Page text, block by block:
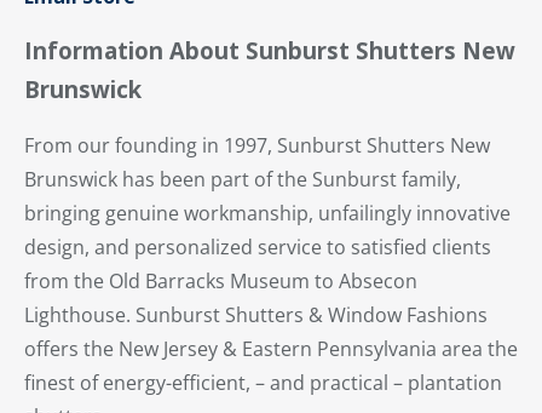
Information About Sunburst Shutters New
Brunswick
From our founding in 1997, Sunburst Shutters New
Brunswick has been part of the Sunburst family,
bringing genuine workmanship, unfailingly innovative
design, and personalized service to satisfied clients
from the Old Barracks Museum to Absecon
Lighthouse. Sunburst Shutters & Window Fashions
offers the New Jersey & Eastern Pennsylvania area the
finest of energy-efficient, – and practical – plantation